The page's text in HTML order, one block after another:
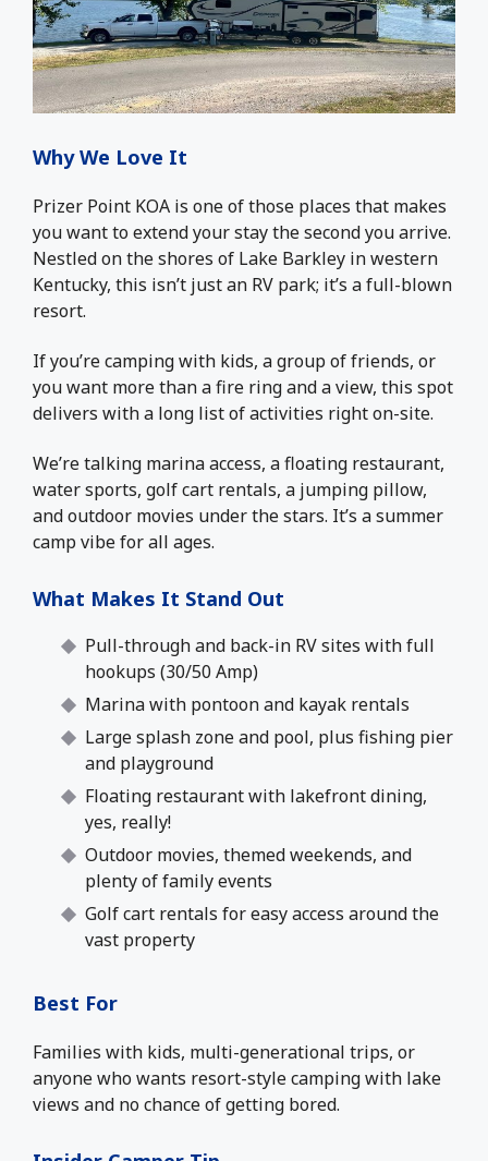
Why We Love It
Prizer Point KOA is one of those places that makes
you want to extend your stay the second you arrive.
Nestled on the shores of Lake Barkley in western
Kentucky, this isn’t just an RV park; it’s a full-blown
resort.
If you’re camping with kids, a group of friends, or
you want more than a fire ring and a view, this spot
delivers with a long list of activities right on-site.
We’re talking marina access, a floating restaurant,
water sports, golf cart rentals, a jumping pillow,
and outdoor movies under the stars. It’s a summer
camp vibe for all ages.
What Makes It Stand Out
Pull-through and back-in RV sites with full
hookups (30/50 Amp)
Marina with pontoon and kayak rentals
Large splash zone and pool, plus fishing pier
and playground
Floating restaurant with lakefront dining,
yes, really!
Outdoor movies, themed weekends, and
plenty of family events
Golf cart rentals for easy access around the
vast property
Best For
Families with kids, multi-generational trips, or
anyone who wants resort-style camping with lake
views and no chance of getting bored.